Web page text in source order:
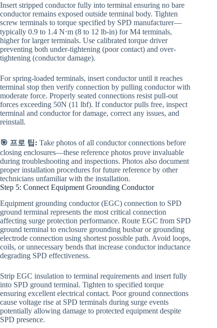
Insert stripped conductor fully into terminal ensuring no bare
conductor remains exposed outside terminal body. Tighten
screw terminals to torque specified by SPD manufacturer—
typically 0.9 to 1.4 N⋅m (8 to 12 lb-in) for M4 terminals,
higher for larger terminals. Use calibrated torque driver
preventing both under-tightening (poor contact) and over-
tightening (conductor damage).
For spring-loaded terminals, insert conductor until it reaches
terminal stop then verify connection by pulling conductor with
moderate force. Properly seated connections resist pull-out
forces exceeding 50N (11 lbf). If conductor pulls free, inspect
terminal and conductor for damage, correct any issues, and
reinstall.
🎯 프로 팁: Take photos of all conductor connections before
closing enclosures—these reference photos prove invaluable
during troubleshooting and inspections. Photos also document
proper installation procedures for future reference by other
technicians unfamiliar with the installation.
Step 5: Connect Equipment Grounding Conductor
Equipment grounding conductor (EGC) connection to SPD
ground terminal represents the most critical connection
affecting surge protection performance. Route EGC from SPD
ground terminal to enclosure grounding busbar or grounding
electrode connection using shortest possible path. Avoid loops,
coils, or unnecessary bends that increase conductor inductance
degrading SPD effectiveness.
Strip EGC insulation to terminal requirements and insert fully
into SPD ground terminal. Tighten to specified torque
ensuring excellent electrical contact. Poor ground connections
cause voltage rise at SPD terminals during surge events
potentially allowing damage to protected equipment despite
SPD presence.